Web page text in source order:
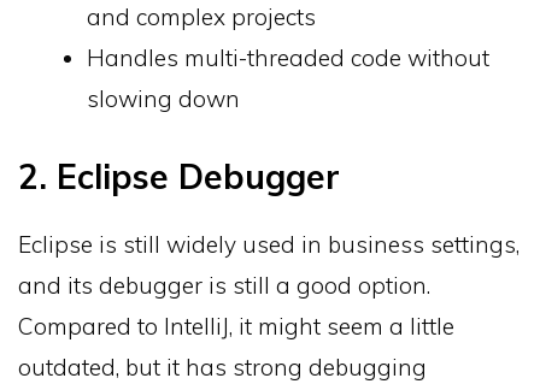
and complex projects
Handles multi-threaded code without
slowing down
2. Eclipse Debugger
Eclipse is still widely used in business settings,
and its debugger is still a good option.
Compared to IntelliJ, it might seem a little
outdated, but it has strong debugging